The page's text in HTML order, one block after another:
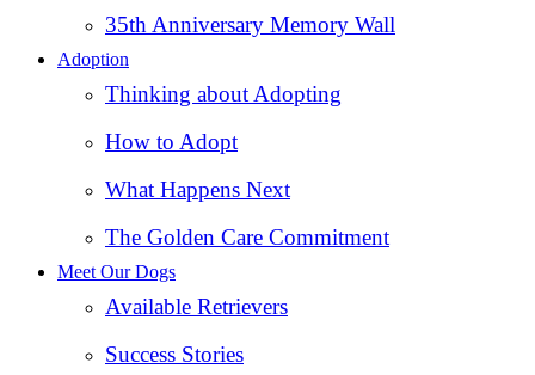
35th Anniversary Memory Wall
Adoption
Thinking about Adopting
How to Adopt
What Happens Next
The Golden Care Commitment
Meet Our Dogs
Available Retrievers
Success Stories